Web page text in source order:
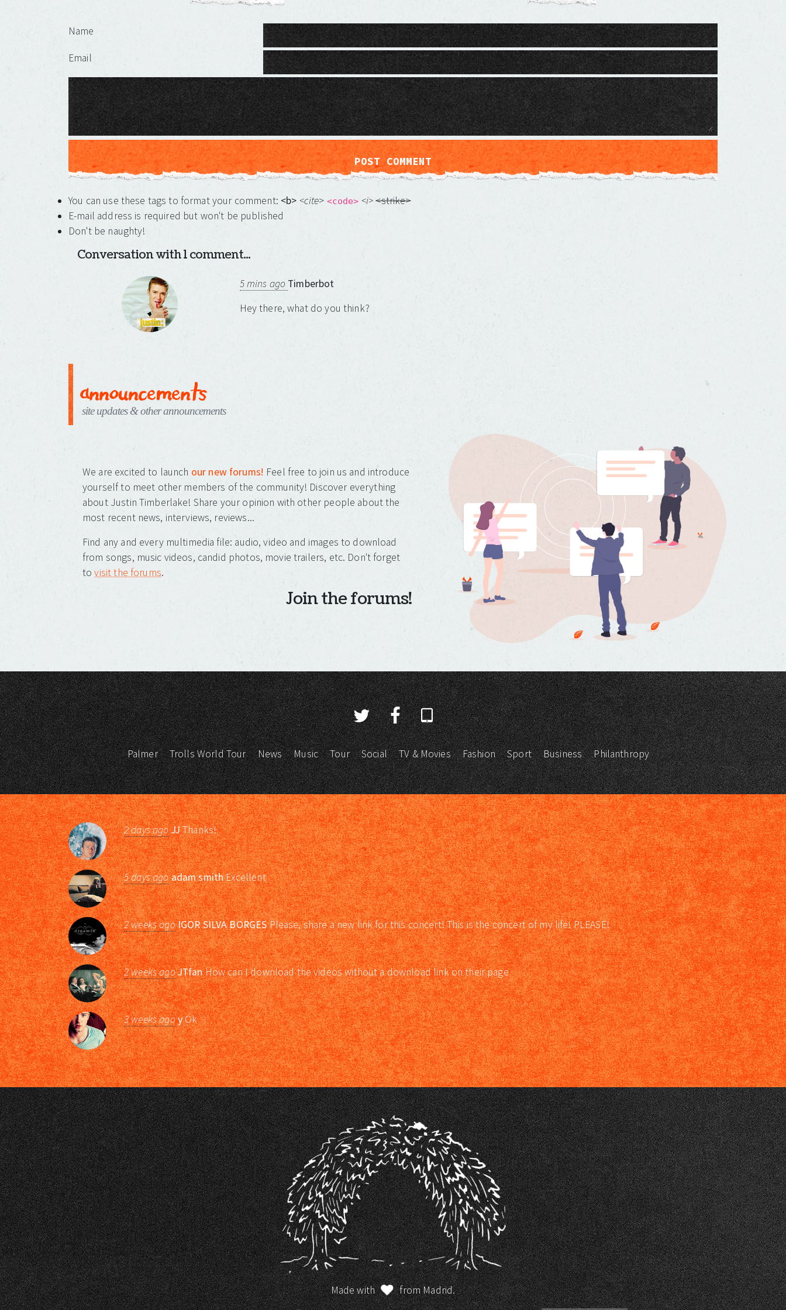
Leave a Reply
Name
Email
You can use these tags to format your comment: <b> <cite> <code> <i> <strike>
E-mail address is required but won't be published
Don't be naughty!
Conversation with 1 comment...
5 mins ago Timberbot
Hey there, what do you think?
announcements
site updates & other announcements
We are excited to launch our new forums! Feel free to join us and introduce
yourself to meet other members of the community! Discover everything
about Justin Timberlake! Share your opinion with other people about the
most recent news, interviews, reviews...
Find any and every multimedia file: audio, video and images to download
from songs, music videos, candid photos, movie trailers, etc. Don't forget
tovisit the forums.
Join the forums!
Palmer Trolls World Tour News Music Tour Social TV & Movies Fashion Sport Business Philanthropy
2 days agoJJThanks!
5 days agoadam smithExcellent
2 weeks agoIGOR SILVA BORGESPlease, share a new link for this concert! This is the concert of my life! PLEASE!
2 weeks agoJTfanHow can I download the videos without a download link on their page
3 weeks agoyOk
Made with
from Madrid.